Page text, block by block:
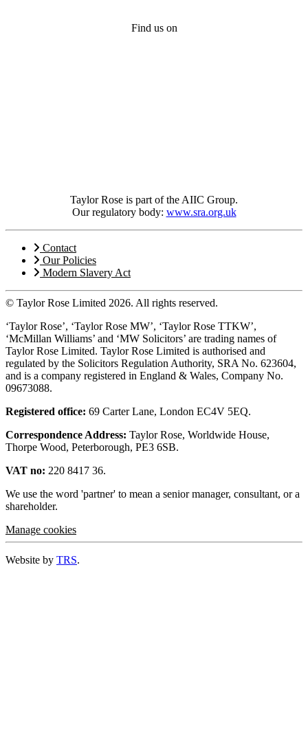
Find us on
Taylor Rose is part of the AIIC Group.
Our regulatory body: www.sra.org.uk
Contact
Our Policies
Modern Slavery Act
© Taylor Rose Limited 2026. All rights reserved.
‘Taylor Rose’, ‘Taylor Rose MW’, ‘Taylor Rose TTKW’,
‘McMillan Williams’ and ‘MW Solicitors’ are trading names of
Taylor Rose Limited. Taylor Rose Limited is authorised and
regulated by the Solicitors Regulation Authority, SRA No. 623604,
and is a company registered in England & Wales, Company No.
09673088.
Registered office: 69 Carter Lane, London EC4V 5EQ.
Correspondence Address: Taylor Rose, Worldwide House,
Thorpe Wood, Peterborough, PE3 6SB.
VAT no: 220 8417 36.
We use the word 'partner' to mean a senior manager, consultant, or a
shareholder.
Manage cookies
Website by TRS.